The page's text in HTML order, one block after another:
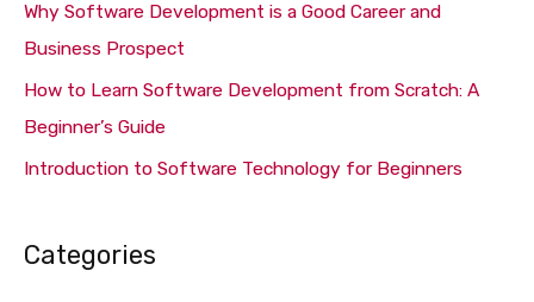
Why Software Development is a Good Career and
Business Prospect
How to Learn Software Development from Scratch: A
Beginner’s Guide
Introduction to Software Technology for Beginners
Categories